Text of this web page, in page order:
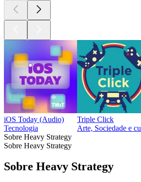
iOS Today (Audio)
Tecnologia
Triple Click
Arte, Sociedade e
Sobre Heavy Strategy
Sobre Heavy Strategy
Sobre Heavy Strategy